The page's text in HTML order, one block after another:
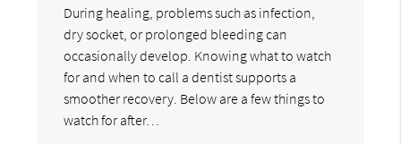
During healing, problems such as infection,
dry socket, or prolonged bleeding can
occasionally develop. Knowing what to watch
for and when to call a dentist supports a
smoother recovery. Below are a few things to
watch for after…